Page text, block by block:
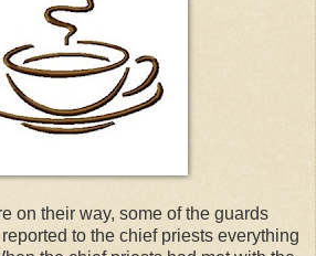
on their way, some of the guards
to the chief priests everything